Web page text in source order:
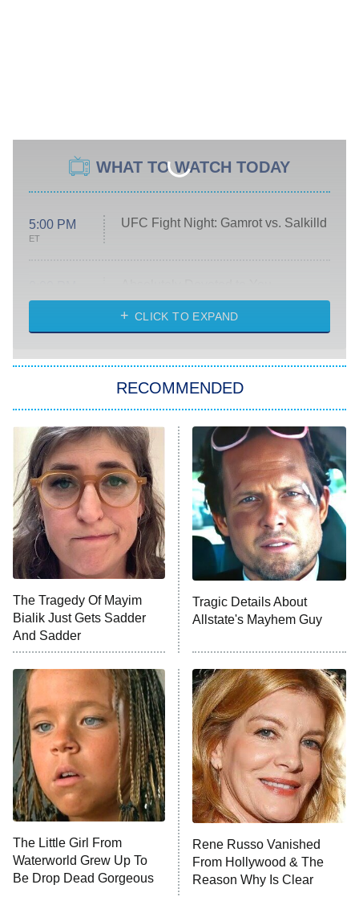
WHAT TO WATCH TODAY
5:00 PM
ET
UFC Fight Night: Gamrot vs. Salkilld
ET
Heart & Hustle: Houston
She Stole My Son's Heart
The Strangers: Chapter 2
11:59 PM
ET
My Adventures With Superman
READ MORE
CLICK TO EXPAND
RECOMMENDED
The Tragedy Of Mayim
Bialik Just Gets Sadder
And Sadder
Tragic Details About
Allstate's Mayhem Guy
The Little Girl From
Waterworld Grew Up To
Be Drop Dead Gorgeous
Rene Russo Vanished
From Hollywood & The
Reason Why Is Clear